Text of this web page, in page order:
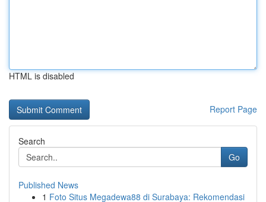
HTML is disabled
Report Page
Search
Go
Published News
1 Foto Situs Megadewa88 di Surabaya: Rekomendasi